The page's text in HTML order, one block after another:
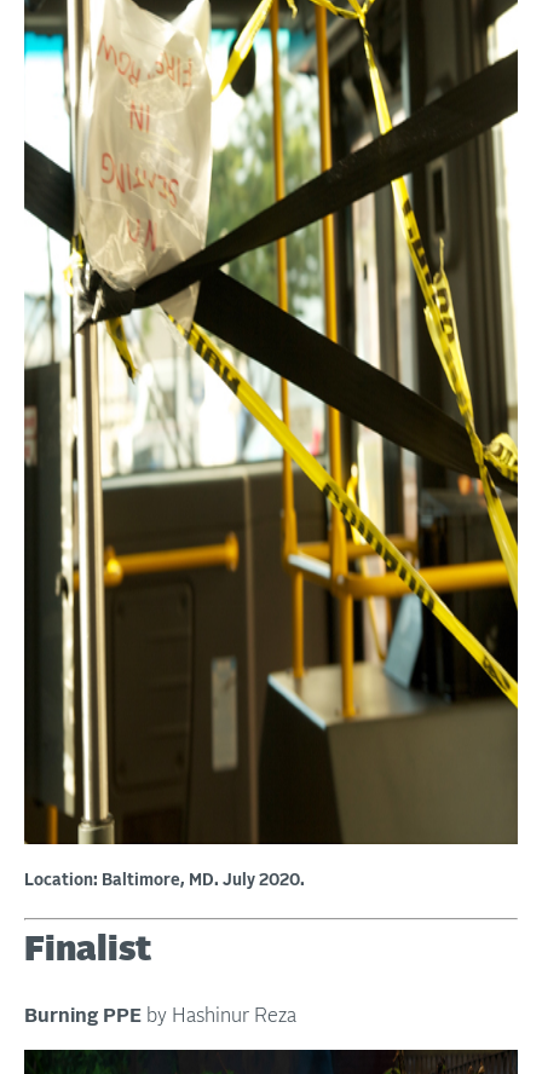
Location: Baltimore, MD. July 2020.
Finalist
Burning PPE by Hashinur Reza